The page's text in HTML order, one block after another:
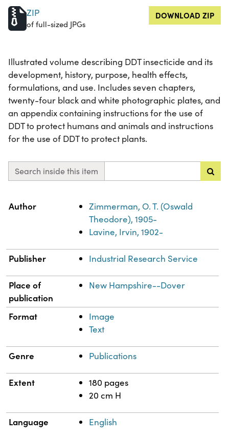
ZIP
of full-sized JPGs
DOWNLOAD ZIP
Illustrated volume describing DDT insecticide and its
development, history, purpose, health effects,
formulations, and use. Includes seven chapters,
twenty-four black and white photographic plates, and
an appendix containing instructions for the use of
DDT to protect humans and animals and instructions
for the use of DDT to protect plants.
Search inside this item
Property
Author
Zimmerman, O. T. (Oswald
Theodore), 1905-
Lavine, Irvin, 1902-
Publisher Industrial Research Service
Place of
publication
New Hampshire--Dover
Format
Image
Text
Genre Publications
Extent
180 pages
20 cm H
Language English